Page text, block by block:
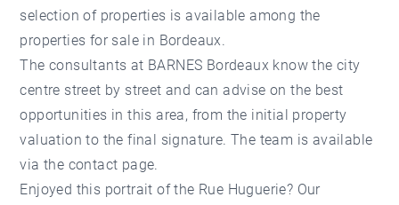
selection of properties is available among the
properties for sale in Bordeaux.
The consultants at BARNES Bordeaux know the city
centre street by street and can advise on the best
opportunities in this area, from the initial property
valuation to the final signature. The team is available
via the contact page.
Enjoyed this portrait of the Rue Huguerie? Our